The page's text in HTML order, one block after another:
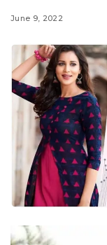
June 9, 2022